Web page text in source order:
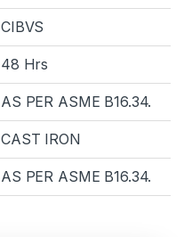
CIBVS
48 Hrs
AS PER ASME B16.34.
CAST IRON
AS PER ASME B16.34.